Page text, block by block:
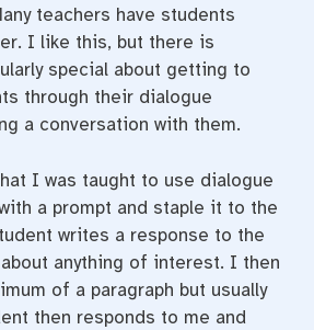
teachers have students
I like this, but there is
special about getting to
through their dialogue
a conversation with them.
I was taught to use dialogue
a prompt and staple it to the
writes a response to the
anything of interest. I then
of a paragraph but usually
then responds to me and